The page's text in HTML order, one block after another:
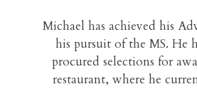
Michael has achieved his
his pursuit of the MS. He
procured selections for
restaurant, where he